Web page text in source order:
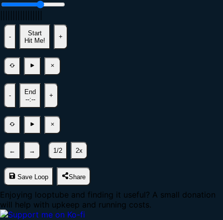
-
Start
Hit Me!
+
-
End
--:--
+
← → 1/2 2x
Save Loop Share
Enjoying looptube and finding it useful? A small donation
will help with upkeep and running costs.